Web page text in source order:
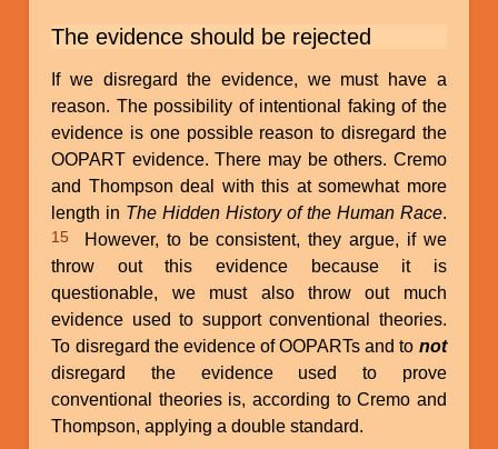
The evidence should be rejected
If we disregard the evidence, we must have a
reason. The possibility of intentional faking of the
evidence is one possible reason to disregard the
OOPART evidence. There may be others. Cremo
and Thompson deal with this at somewhat more
length in The Hidden History of the Human Race.
15
However, to be consistent, they argue, if we
throw out this evidence because it is
questionable, we must also throw out much
evidence used to support conventional theories.
To disregard the evidence of OOPARTs and to not
disregard the evidence used to prove
conventional theories is, according to Cremo and
Thompson, applying a double standard.